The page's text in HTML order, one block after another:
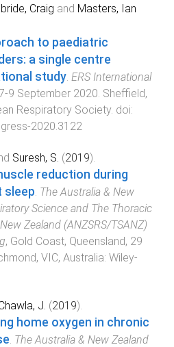
Craig and Masters, Ian
to paediatric
a single centre
study. ERS International
9 September 2020. Sheffield,
Respiratory Society. doi:
2020.3122
Suresh, S. (2019).
reduction during
sleep. The Australia & New
Science and The Thoracic
Zealand (ANZSRS/TSANZ)
, Gold Coast, Queensland, 29
VIC, Australia: Wiley-
J. (2019).
home oxygen in chronic
The Australia & New Zealand